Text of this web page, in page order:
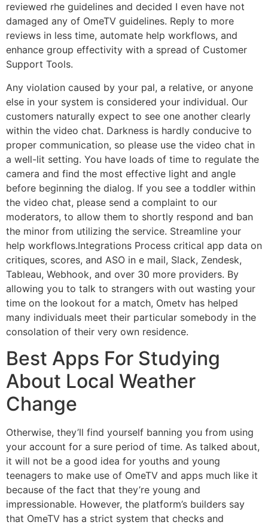
reviewed rhe guidelines and decided I even have not
damaged any of OmeTV guidelines. Reply to more
reviews in less time, automate help workflows, and
enhance group effectivity with a spread of Customer
Support Tools.
Any violation caused by your pal, a relative, or anyone
else in your system is considered your individual. Our
customers naturally expect to see one another clearly
within the video chat. Darkness is hardly conducive to
proper communication, so please use the video chat in
a well-lit setting. You have loads of time to regulate the
camera and find the most effective light and angle
before beginning the dialog. If you see a toddler within
the video chat, please send a complaint to our
moderators, to allow them to shortly respond and ban
the minor from utilizing the service. Streamline your
help workflows.Integrations Process critical app data on
critiques, scores, and ASO in e mail, Slack, Zendesk,
Tableau, Webhook, and over 30 more providers. By
allowing you to talk to strangers with out wasting your
time on the lookout for a match, Ometv has helped
many individuals meet their particular somebody in the
consolation of their very own residence.
Best Apps For Studying
About Local Weather
Change
Otherwise, they’ll find yourself banning you from using
your account for a sure period of time. As talked about,
it will not be a good idea for youths and young
teenagers to make use of OmeTV and apps much like it
because of the fact that they’re young and
impressionable. However, the platform’s builders say
that OmeTV has a strict system that checks and